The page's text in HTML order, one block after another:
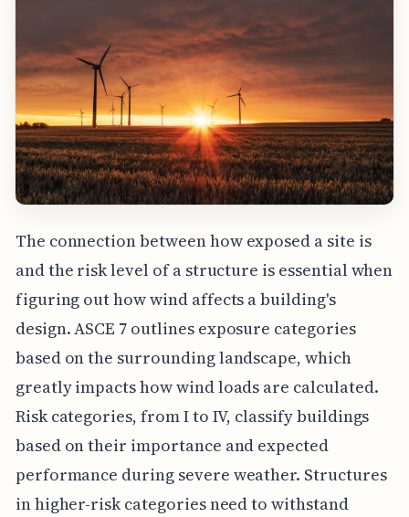
The connection between how exposed a site is
and the risk level of a structure is essential when
figuring out how wind affects a building's
design. ASCE 7 outlines exposure categories
based on the surrounding landscape, which
greatly impacts how wind loads are calculated.
Risk categories, from I to IV, classify buildings
based on their importance and expected
performance during severe weather. Structures
in higher-risk categories need to withstand